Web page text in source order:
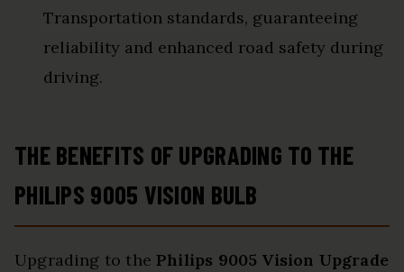
Transportation standards, guaranteeing
reliability and enhanced road safety during
driving.
THE BENEFITS OF UPGRADING TO THE
PHILIPS 9005 VISION BULB
Upgrading to thePhilips 9005 Vision Upgrade